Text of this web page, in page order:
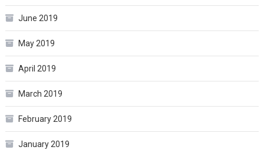
June 2019
May 2019
April 2019
March 2019
February 2019
January 2019